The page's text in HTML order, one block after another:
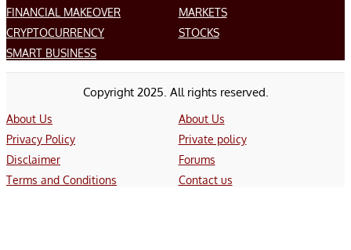
FINANCIAL MAKEOVER
MARKETS
CRYPTOCURRENCY
STOCKS
SMART BUSINESS
Copyright 2025. All rights reserved.
About Us
About Us
Privacy Policy
Private policy
Disclaimer
Forums
Terms and Conditions
Contact us